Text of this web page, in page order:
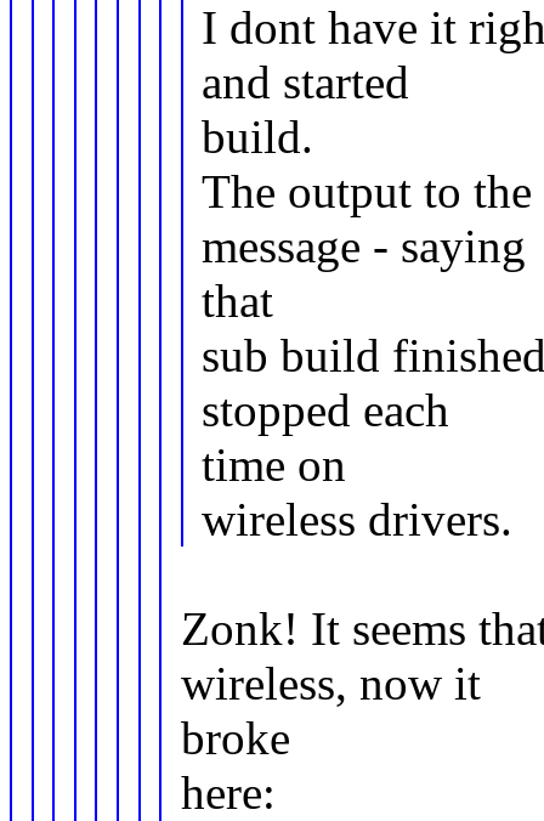
I dont have it
and started
build.
The output to
message - saying
that
sub build
stopped each
time on
wireless drivers.
Zonk! It seems
wireless, now it
broke
here: